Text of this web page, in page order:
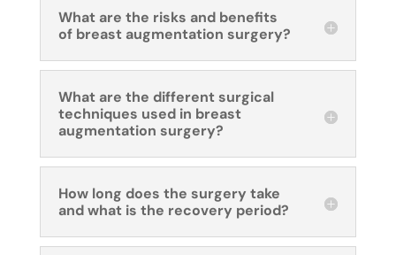
What are the risks and benefits
of breast augmentation surgery?
What are the different surgical
techniques used in breast
augmentation surgery?
How long does the surgery take
and what is the recovery period?